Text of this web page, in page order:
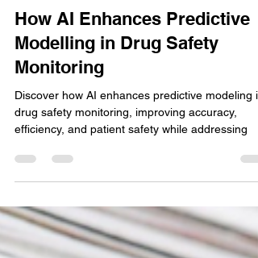
Chaitali Gaikwad
Oct 18, 2024
5 min read
How AI Enhances Predictive
drug safety monitoring, improving accuracy,
efficiency, and patient safety while addressing